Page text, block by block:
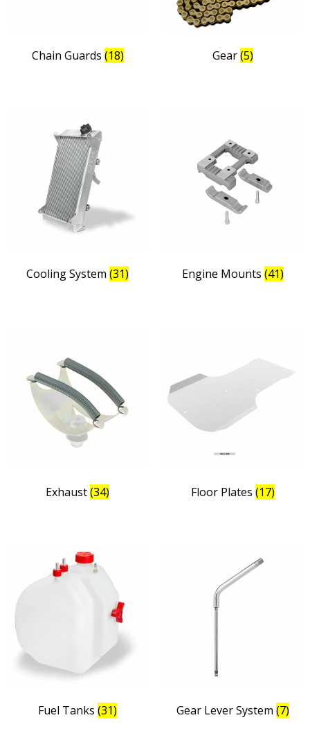
Chain Guards (18) Gear(5)
Cooling System (31) Engine Mounts (41)
Exhaust(34) Floor Plates (17)
Fuel Tanks (31) Gear Lever System (7)